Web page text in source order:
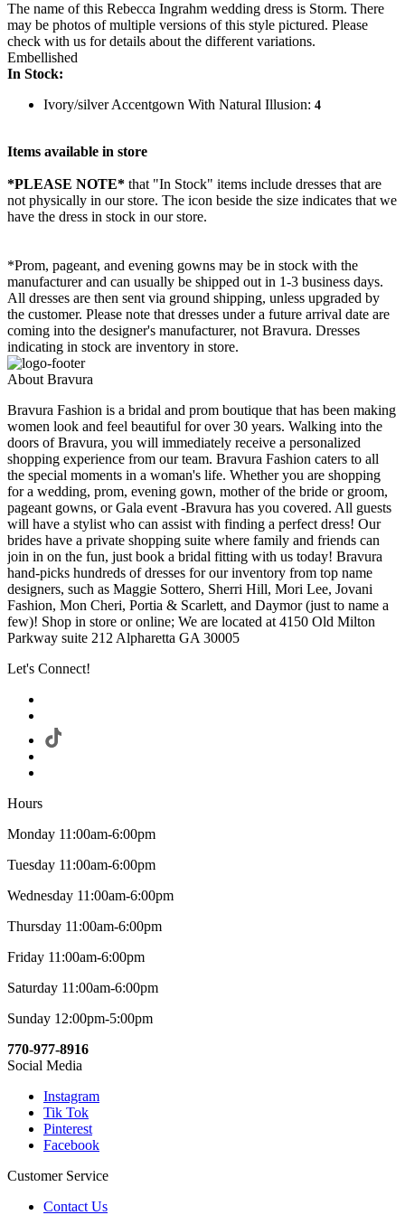
The name of this Rebecca Ingrahm wedding dress is Storm. There
may be photos of multiple versions of this style pictured. Please
check with us for details about the different variations.
Embellished
In Stock:
Ivory/silver Accentgown With Natural Illusion: 4
Items available in store
*PLEASE NOTE* that "In Stock" items include dresses that are
not physically in our store. The icon beside the size indicates that we
have the dress in stock in our store.
*Prom, pageant, and evening gowns may be in stock with the
manufacturer and can usually be shipped out in 1-3 business days.
All dresses are then sent via ground shipping, unless upgraded by
the customer. Please note that dresses under a future arrival date are
coming into the designer's manufacturer, not Bravura. Dresses
indicating in stock are inventory in store.
About Bravura
Bravura Fashion is a bridal and prom boutique that has been making
women look and feel beautiful for over 30 years. Walking into the
doors of Bravura, you will immediately receive a personalized
shopping experience from our team. Bravura Fashion caters to all
the special moments in a woman's life. Whether you are shopping
for a wedding, prom, evening gown, mother of the bride or groom,
pageant gowns, or Gala event -Bravura has you covered. All guests
will have a stylist who can assist with finding a perfect dress! Our
brides have a private shopping suite where family and friends can
join in on the fun, just book a bridal fitting with us today! Bravura
hand-picks hundreds of dresses for our inventory from top name
designers, such as Maggie Sottero, Sherri Hill, Mori Lee, Jovani
Fashion, Mon Cheri, Portia & Scarlett, and Daymor (just to name a
few)! Shop in store or online; We are located at 4150 Old Milton
Parkway suite 212 Alpharetta GA 30005
Let's Connect!
Hours
Monday 11:00am-6:00pm
Tuesday 11:00am-6:00pm
Wednesday 11:00am-6:00pm
Thursday 11:00am-6:00pm
Friday 11:00am-6:00pm
Saturday 11:00am-6:00pm
Sunday 12:00pm-5:00pm
770-977-8916
Social Media
Instagram
Tik Tok
Pinterest
Facebook
Customer Service
Contact Us